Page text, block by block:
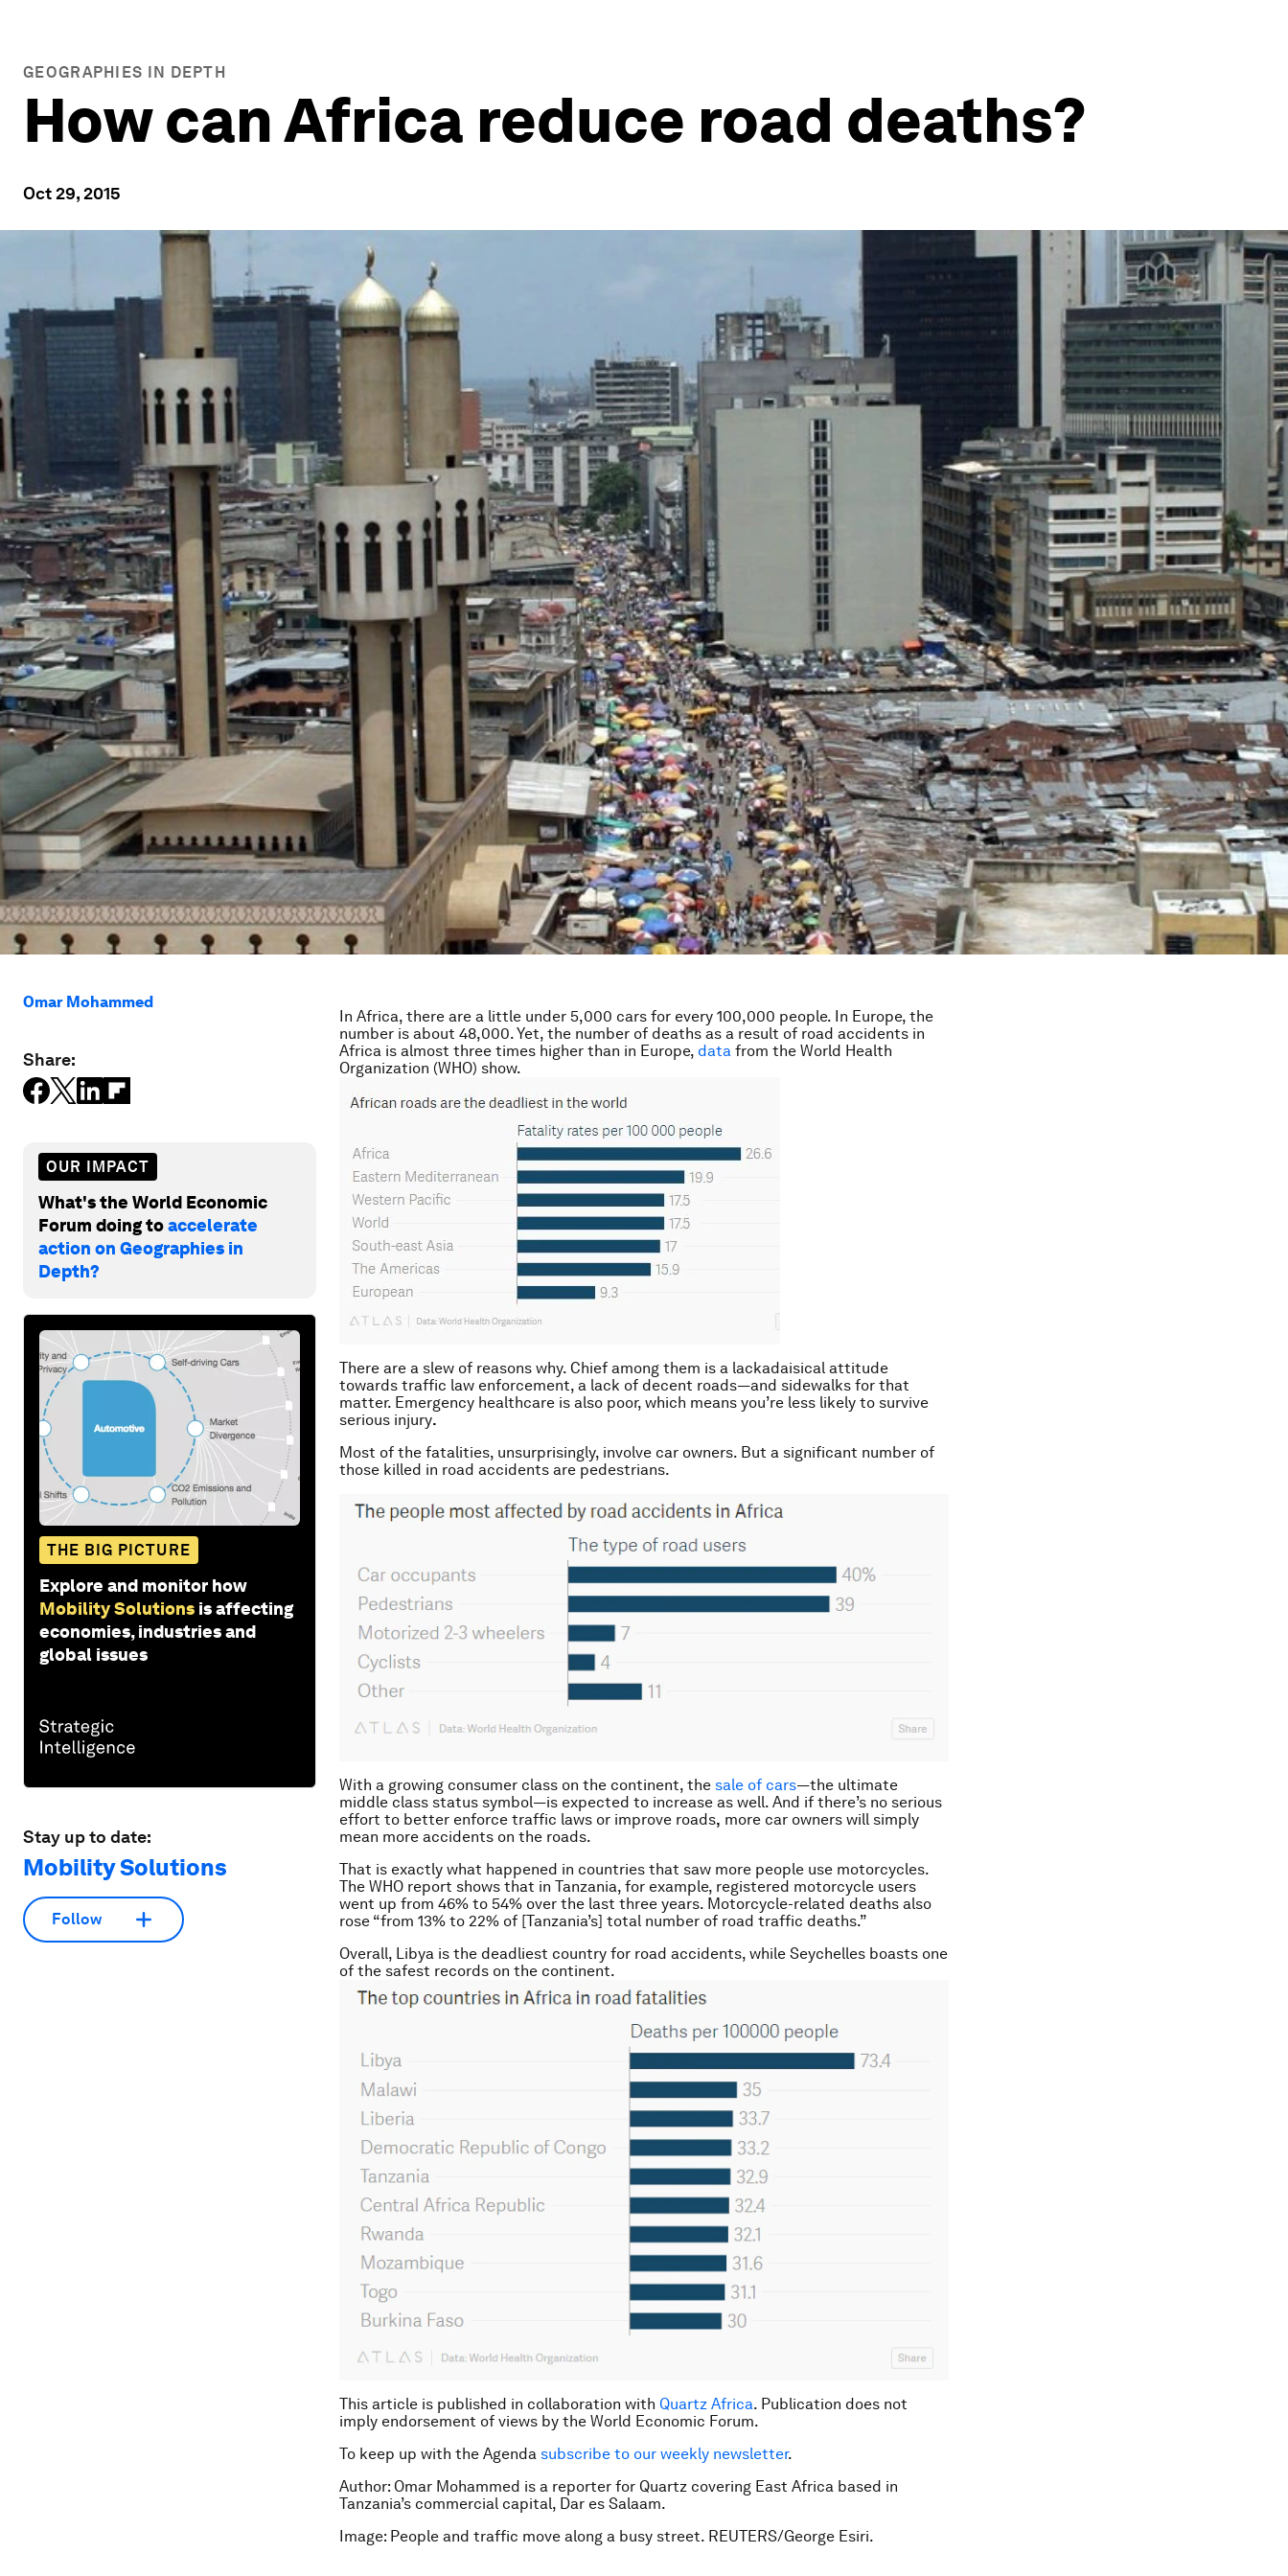
GEOGRAPHIES IN DEPTH
How can Africa reduce road deaths?
Oct 29, 2015
Omar Mohammed
Share:
OUR IMPACT
What's the World Economic
Forum doing toaccelerate
action on Geographies in
Depth?
THE BIG PICTURE
Explore and monitor how
Mobility Solutions is affecting
economies, industries and
global issues
Stay up to date:
Mobility Solutions
Follow
In Africa, there are a little under 5,000 cars for every 100,000 people. In Europe, the
number is about 48,000. Yet, the number of deaths as a result of road accidents in
Africa is almost three times higher than in Europe, data from the World Health
Organization (WHO) show.
There are a slew of reasons why. Chief among them is a lackadaisical attitude
towards traffic law enforcement, a lack of decent roads—and sidewalks for that
matter. Emergency healthcare is also poor, which means you’re less likely to survive
serious injury.
Most of the fatalities, unsurprisingly, involve car owners. But a significant number of
those killed in road accidents are pedestrians.
With a growing consumer class on the continent, the sale of cars—the ultimate
middle class status symbol—is expected to increase as well. And if there’s no serious
effort to better enforce traffic laws or improve roads, more car owners will simply
mean more accidents on the roads.
That is exactly what happened in countries that saw more people use motorcycles.
The WHO report shows that in Tanzania, for example, registered motorcycle users
went up from 46% to 54% over the last three years. Motorcycle-related deaths also
rose “from 13% to 22% of [Tanzania’s] total number of road traffic deaths.”
Overall, Libya is the deadliest country for road accidents, while Seychelles boasts one
of the safest records on the continent.
This article is published in collaboration with Quartz Africa. Publication does not
imply endorsement of views by the World Economic Forum.
To keep up with the Agenda subscribe to our weekly newsletter.
Author: Omar Mohammed is a reporter for Quartz covering East Africa based in
Tanzania’s commercial capital, Dar es Salaam.
Image: People and traffic move along a busy street. REUTERS/George Esiri.